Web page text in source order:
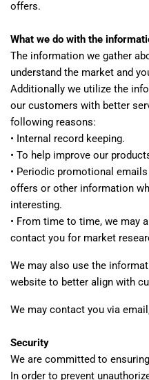
offers.
What we do with the
The information we gather
understand the market and
Additionally we utilize the
our customers with better
following reasons:
• Internal record keeping.
• To help improve our
• Periodic promotional
offers or other information
interesting.
• From time to time, we may
contact you for market
We may also use the
website to better align with
We may contact you via
Security
We are committed to
In order to prevent